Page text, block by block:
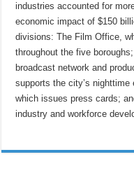
industries accounted for
economic impact of $150
divisions: The Film Office,
throughout the five
broadcast network and
supports the city’s
which issues press cards;
industry and workforce